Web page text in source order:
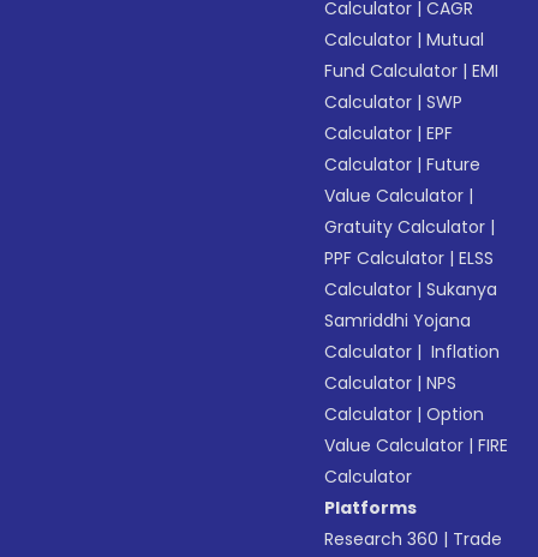
Calculator |CAGR
Calculator |Mutual
Fund Calculator |EMI
Calculator |SWP
Calculator |EPF
Calculator |Future
Value Calculator |
Gratuity Calculator |
PPF Calculator |ELSS
Calculator |Sukanya
Samriddhi Yojana
Calculator | Inflation
Calculator |NPS
Calculator |Option
Value Calculator |FIRE
Calculator
Platforms
Research 360 | Trade